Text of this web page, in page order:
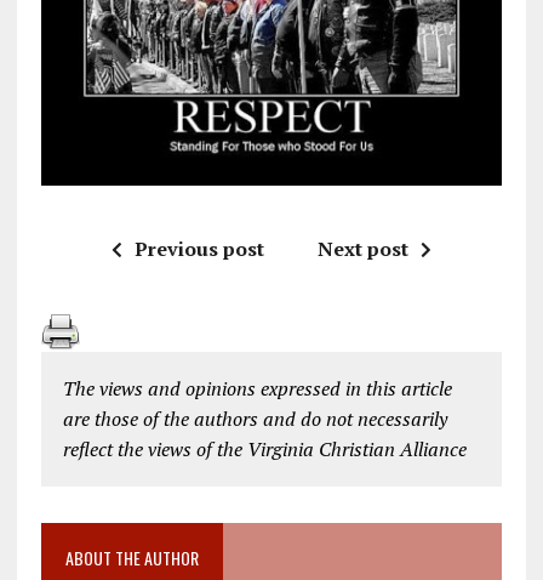
Previous post Next post
The views and opinions expressed in this article
are those of the authors and do not necessarily
reflect the views of the Virginia Christian Alliance
ABOUT THE AUTHOR